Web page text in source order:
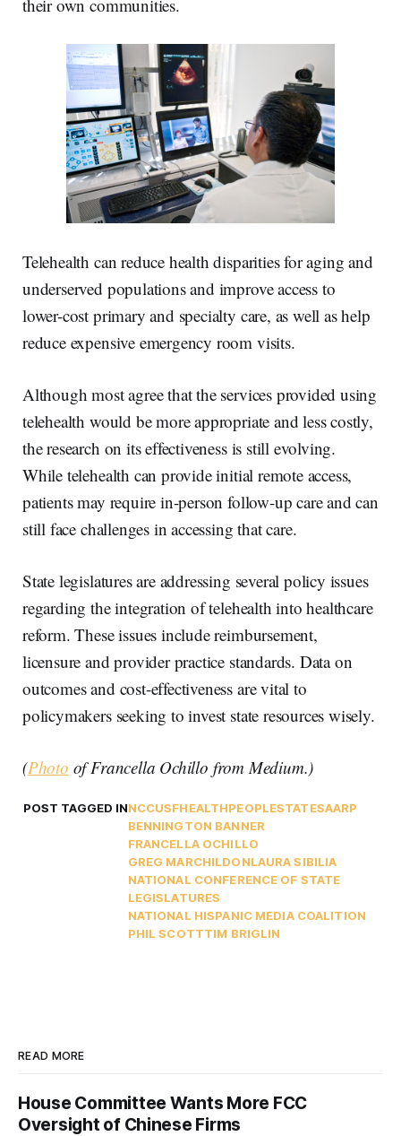
their own communities.
Telehealth can reduce health disparities for aging and
underserved populations and improve access to
lower-cost primary and specialty care, as well as help
reduce expensive emergency room visits.
Although most agree that the services provided using
telehealth would be more appropriate and less costly,
the research on its effectiveness is still evolving.
While telehealth can provide initial remote access,
patients may require in-person follow-up care and can
still face challenges in accessing that care.
State legislatures are addressing several policy issues
regarding the integration of telehealth into healthcare
reform. These issues include reimbursement,
licensure and provider practice standards. Data on
outcomes and cost-effectiveness are vital to
policymakers seeking to invest state resources wisely.
(Photo of Francella Ochillo from Medium.)
POST TAGGED INNCCUSFHEALTHPEOPLESTATESAARP
BENNINGTON BANNER
FRANCELLA OCHILLO
GREG MARCHILDONLAURA SIBILIA
NATIONAL CONFERENCE OF STATE
LEGISLATURES
NATIONAL HISPANIC MEDIA COALITION
PHIL SCOTTTIM BRIGLIN
READ MORE
House Committee Wants More FCC
Oversight of Chinese Firms